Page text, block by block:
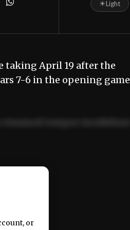
☀Light
taking April 19 after the
7-6 in the opening
nisi ut aliquip ex ea
or